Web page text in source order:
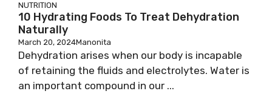
NUTRITION
10 Hydrating Foods To Treat Dehydration
Naturally
March 20, 2024Manonita
Dehydration arises when our body is incapable
of retaining the fluids and electrolytes. Water is
an important compound in our ...